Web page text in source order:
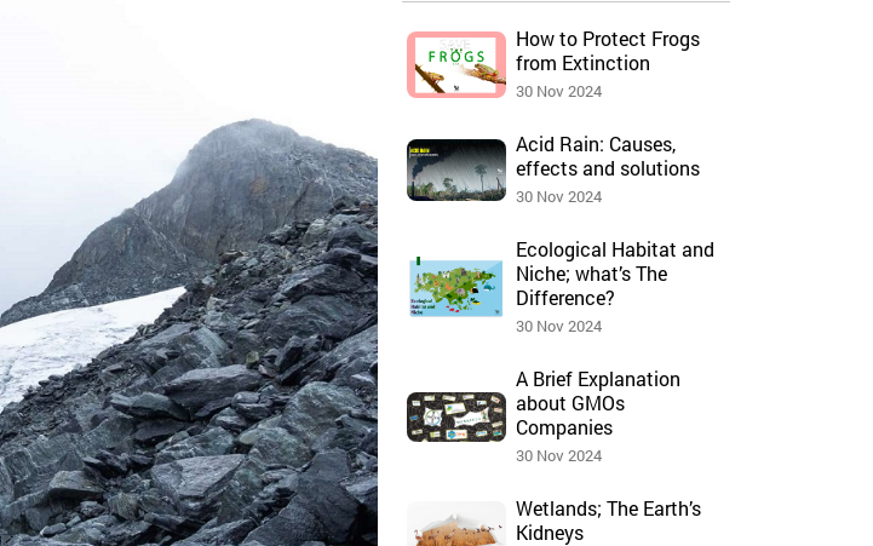
How to Protect Frogs
from Extinction
30 Nov 2024
Acid Rain: Causes,
effects and solutions
30 Nov 2024
Ecological Habitat and
Niche; what’s The
Difference?
30 Nov 2024
A Brief Explanation
about GMOs
Companies
30 Nov 2024
Wetlands; The Earth’s
Kidneys